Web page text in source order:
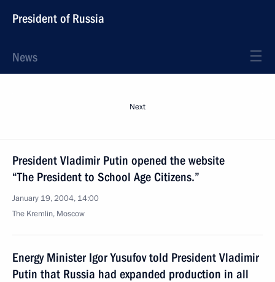
President of Russia
News
Next
President Vladimir Putin opened the website
“The President to School Age Citizens.”
January 19, 2004, 14:00
The Kremlin, Moscow
Energy Minister Igor Yusufov told President Vladimir
Putin that Russia had expanded production in all